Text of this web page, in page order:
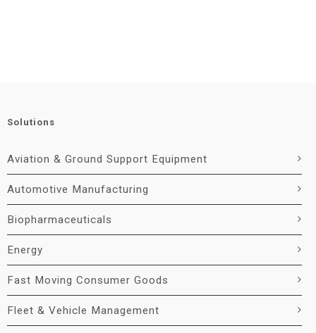
Solutions
Aviation & Ground Support Equipment
Automotive Manufacturing
Biopharmaceuticals
Energy
Fast Moving Consumer Goods
Fleet & Vehicle Management